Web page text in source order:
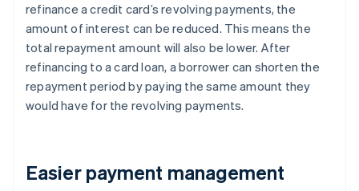
refinance a credit card’s revolving payments, the
amount of interest can be reduced. This means the
total repayment amount will also be lower. After
refinancing to a card loan, a borrower can shorten the
repayment period by paying the same amount they
would have for the revolving payments.
Easier payment management